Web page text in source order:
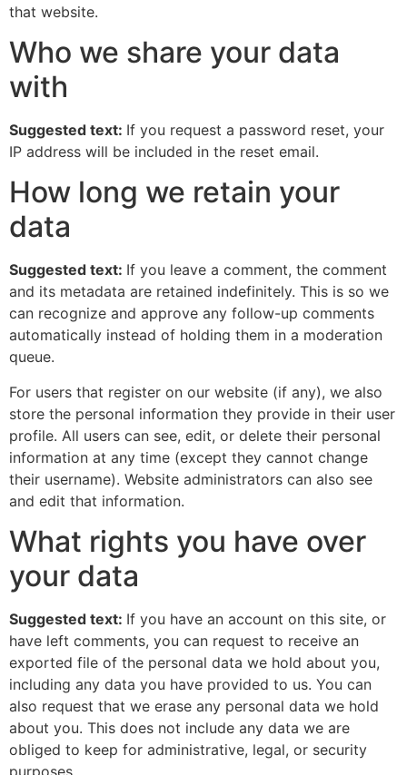
that website.
Who we share your data
with
Suggested text: If you request a password reset, your
IP address will be included in the reset email.
How long we retain your
data
Suggested text: If you leave a comment, the comment
and its metadata are retained indefinitely. This is so we
can recognize and approve any follow-up comments
automatically instead of holding them in a moderation
queue.
For users that register on our website (if any), we also
store the personal information they provide in their user
profile. All users can see, edit, or delete their personal
information at any time (except they cannot change
their username). Website administrators can also see
and edit that information.
What rights you have over
your data
Suggested text: If you have an account on this site, or
have left comments, you can request to receive an
exported file of the personal data we hold about you,
including any data you have provided to us. You can
also request that we erase any personal data we hold
about you. This does not include any data we are
obliged to keep for administrative, legal, or security